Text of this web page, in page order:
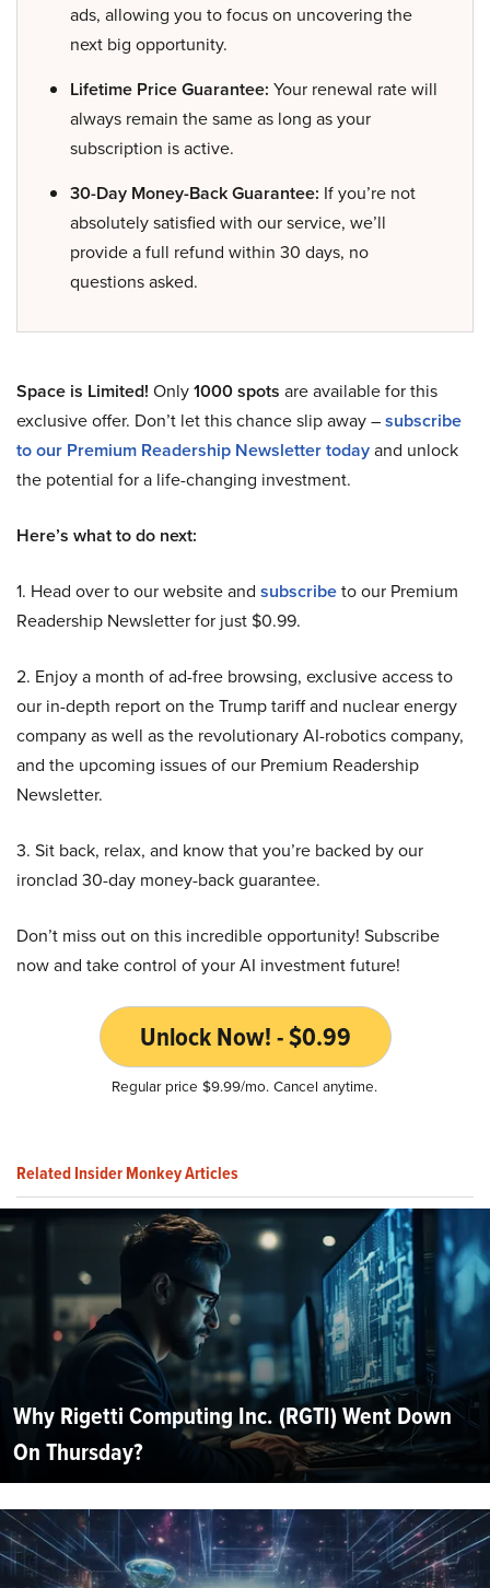
ads, allowing you to focus on uncovering the
next big opportunity.
Lifetime Price Guarantee: Your renewal rate will
always remain the same as long as your
subscription is active.
30-Day Money-Back Guarantee: If you’re not
absolutely satisfied with our service, we’ll
provide a full refund within 30 days, no
questions asked.
Space is Limited! Only1000 spots are available for this
exclusive offer. Don’t let this chance slip away –subscribe
to our Premium Readership Newsletter todayand unlock
the potential for a life-changing investment.
Here’s what to do next:
1. Head over to our website and subscribeto our Premium
Readership Newsletter for just $0.99.
2. Enjoy a month of ad-free browsing, exclusive access to
our in-depth report on the Trump tariff and nuclear energy
company as well as the revolutionary AI-robotics company,
and the upcoming issues of our Premium Readership
Newsletter.
3. Sit back, relax, and know that you’re backed by our
ironclad 30-day money-back guarantee.
Don’t miss out on this incredible opportunity! Subscribe
now and take control of your AI investment future!
Unlock Now! - $0.99
Regular price $9.99/mo. Cancel anytime.
Related Insider Monkey Articles
Why Rigetti Computing Inc. (RGTI) Went Down
On Thursday?